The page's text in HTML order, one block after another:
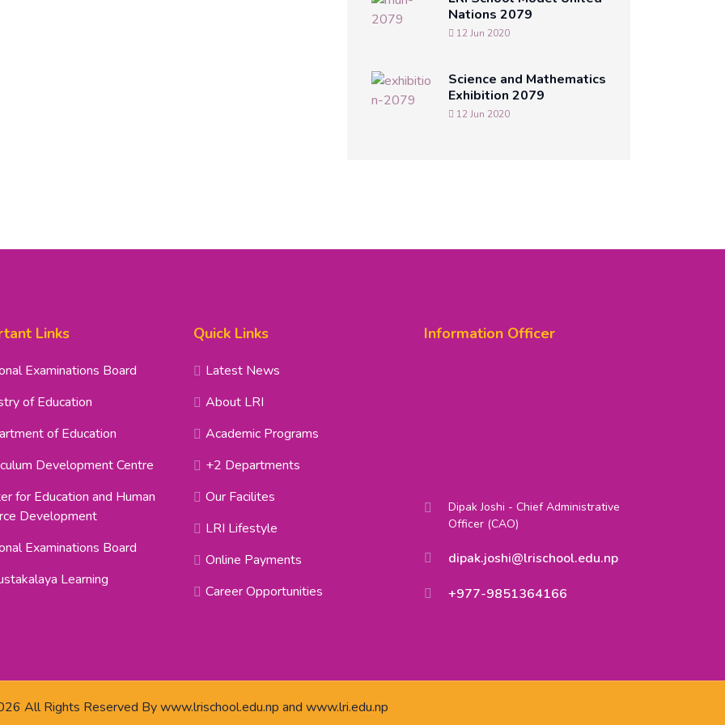
Nations 2079
12 Jun 2020
Science and Mathematics
Exhibition 2079
12 Jun 2020
Links
Examinations Board
of Education
of Education
Development Centre
for Education and Human
Development
Examinations Board
Learning
Quick Links
Latest News
About LRI
Academic Programs
+2 Departments
Our Facilites
LRI Lifestyle
Online Payments
Career Opportunities
Information Officer
Dipak Joshi - Chief Administrative
Officer (CAO)
dipak.joshi@lrischool.edu.np
+977-9851364166
All Rights Reserved Bywww.lrischool.edu.np and www.lri.edu.np